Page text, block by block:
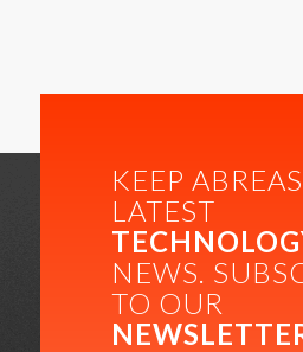
KEEP
LATEST
NEWS.
TO OUR